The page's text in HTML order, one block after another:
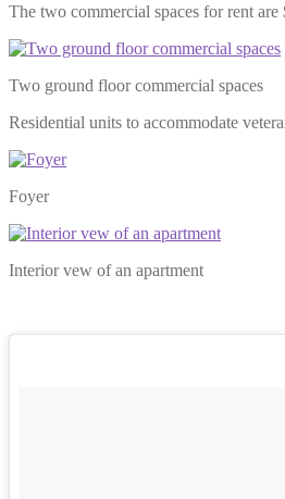
The two commercial spaces for rent
Two ground floor commercial spaces
Residential units to accommodate
Foyer
Interior vew of an apartment